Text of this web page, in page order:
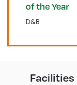
of the Year
D&B
Facilities